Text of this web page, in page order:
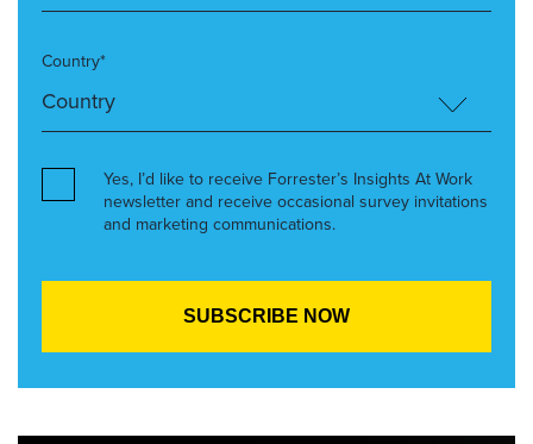
Country*
Yes, I’d like to receive Forrester’s Insights At Work
newsletter and receive occasional survey invitations
and marketing communications.